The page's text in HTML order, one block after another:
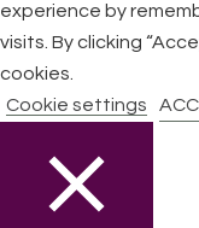
experience by
visits. By clicking
cookies.
Cookie settings